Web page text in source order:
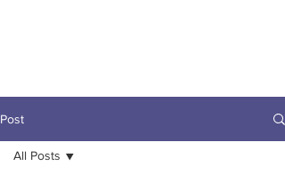
Post
All Posts